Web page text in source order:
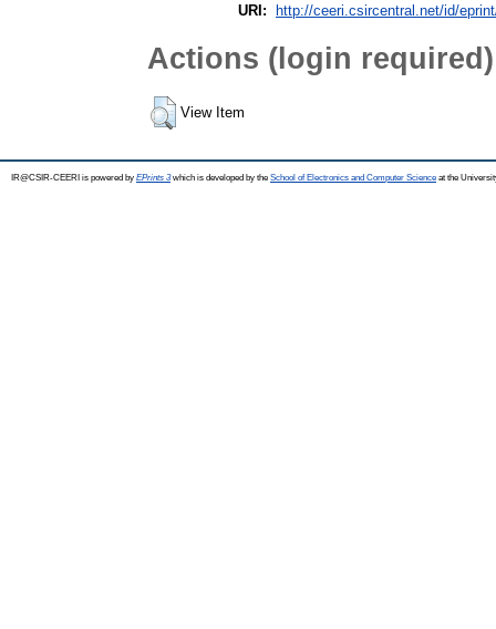
URI: http://ceeri.csircentral.net/id/
Actions (login required)
View Item
IR@CSIR-CEERI is powered by EPrints 3which is developed by the School of Electronics and Computer Science at the